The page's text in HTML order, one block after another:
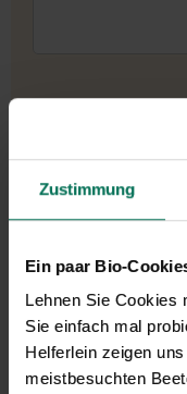
Zustimmung
Ein paar Bio-
Lehnen Sie Cookies
Sie einfach mal
Helferlein zeigen
meistbesuchten